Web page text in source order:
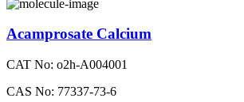
Acamprosate Calcium
CAT No: o2h-A004001
CAS No: 77337-73-6